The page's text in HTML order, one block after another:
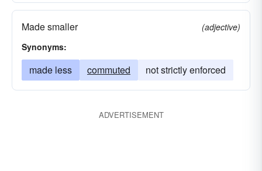
Made smaller
(adjective)
Synonyms:
made less commuted not strictly enforced
ADVERTISEMENT